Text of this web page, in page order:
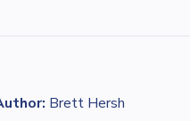
Brett Hersh